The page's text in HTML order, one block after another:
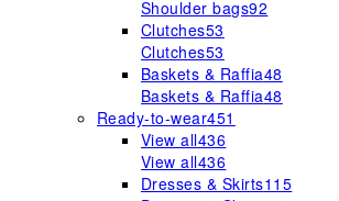
Shoulder bags92
Clutches53
Clutches53
Baskets & Raffia48
Baskets & Raffia48
Ready-to-wear451
View all436
View all436
Dresses & Skirts115